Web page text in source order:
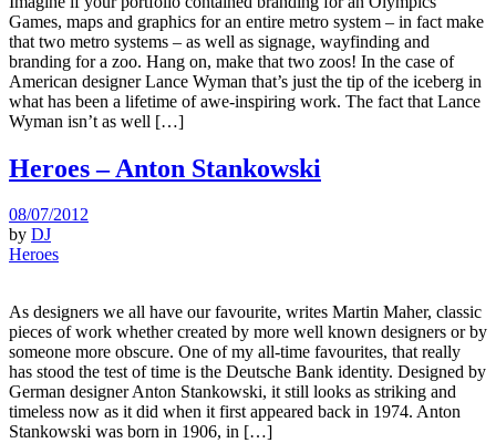
Games, maps and graphics for an entire metro system – in fact make
that two metro systems – as well as signage, wayfinding and
branding for a zoo. Hang on, make that two zoos! In the case of
American designer Lance Wyman that’s just the tip of the iceberg in
what has been a lifetime of awe-inspiring work. The fact that Lance
Wyman isn’t as well […]
Heroes – Anton Stankowski
08/07/2012
by DJ
Heroes
As designers we all have our favourite, writes Martin Maher, classic
pieces of work whether created by more well known designers or by
someone more obscure. One of my all-time favourites, that really
has stood the test of time is the Deutsche Bank identity. Designed by
German designer Anton Stankowski, it still looks as striking and
timeless now as it did when it first appeared back in 1974. Anton
Stankowski was born in 1906, in […]